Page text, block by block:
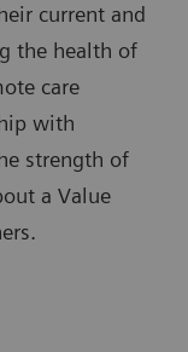
current and
the health of
care
with
strength of
a Value